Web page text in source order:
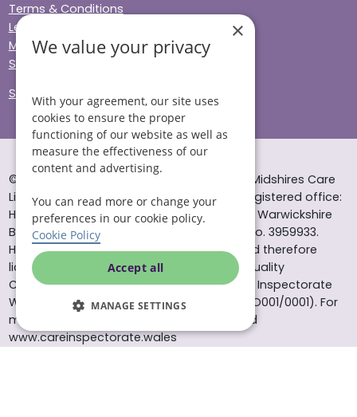
Terms & Conditions
Legal & Regulatory
Modern Slavery
Sitemap
Site Accessibility
© Helping Hands Home Care, a division of Midshires Care
Limited 2005 to 2026. All rights reserved. Registered office:
Head Office 10 Tything Road West Alcester Warwickshire
B49 6EP Registered in England and Wales no. 3959933.
Helping Hands Home Care is registered and therefore
licensed to provide services by the Care Quality
Commission (ID: 1-101671690) and the Care Inspectorate
Wales (certificate number: W15/00000831/O001/0001). For
more information visit www.cqc.org.uk and
www.careinspectorate.wales
×
We value your privacy
With your agreement, our site uses
cookies to ensure the proper
functioning of our website as well as
measure the effectiveness of our
content and advertising.
You can read more or change your
preferences in our cookie policy.
Cookie Policy
Accept all
MANAGE SETTINGS